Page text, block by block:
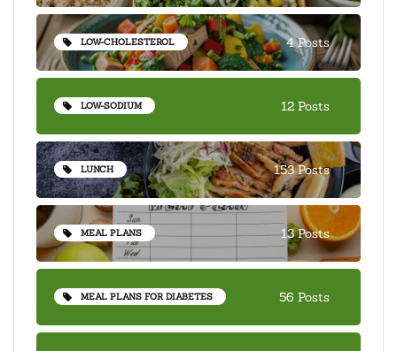
LOW-CHOLESTEROL 4 Posts
LOW-SODIUM 12 Posts
LUNCH 153 Posts
MEAL PLANS 13 Posts
MEAL PLANS FOR DIABETES 56 Posts